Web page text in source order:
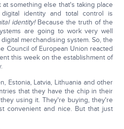
something else that's taking place
digital identity and total control is
identity!Because the truth of the
are going to work very well
merchandising system. So, the
Council of European Union reacted
this week on the establishment of
Estonia, Latvia, Lithuania and other
that they have the chip in their
using it. They're buying, they're
convenient and nice. But that just